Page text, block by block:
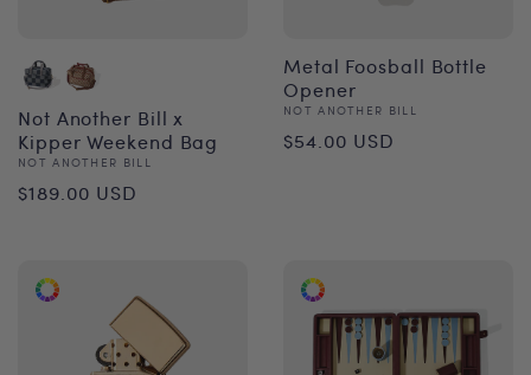
Not Another Bill x
Kipper Weekend Bag
Vendor:
NOT ANOTHER BILL
Regular
$189.00 USD
Metal Foosball Bottle
Opener
Vendor:
NOT ANOTHER BILL
Regular
$54.00 USD